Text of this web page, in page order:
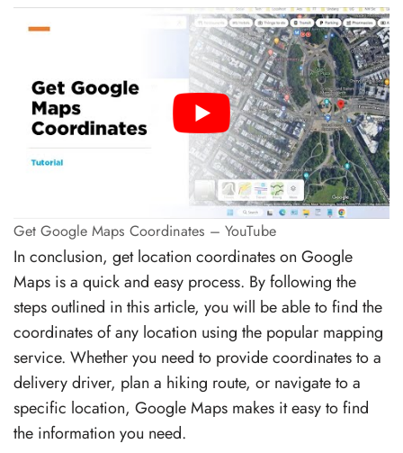
Get Google Maps Coordinates – YouTube
In conclusion, get location coordinates on Google
Maps is a quick and easy process. By following the
steps outlined in this article, you will be able to find the
coordinates of any location using the popular mapping
service. Whether you need to provide coordinates to a
delivery driver, plan a hiking route, or navigate to a
specific location, Google Maps makes it easy to find
the information you need.